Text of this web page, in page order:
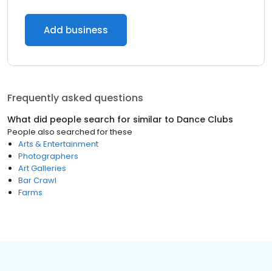
Add business
Frequently asked questions
What did people search for similar to Dance Clubs
People also searched for these
Arts & Entertainment
Photographers
Art Galleries
Bar Crawl
Farms